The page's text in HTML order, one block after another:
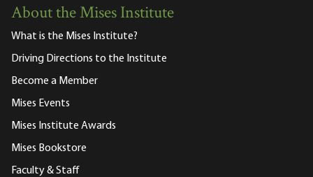
About the Mises Institute
What is the Mises Institute?
Driving Directions to the Institute
Become a Member
Mises Events
Mises Institute Awards
Mises Bookstore
Faculty & Staff